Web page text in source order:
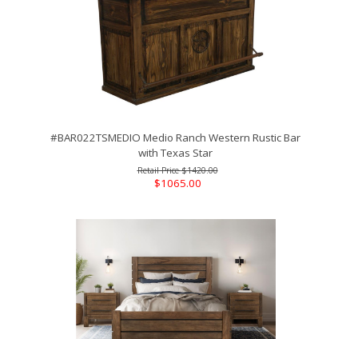
#BAR022TSMEDIO Medio Ranch Western Rustic Bar
with Texas Star
$1420.00
$1065.00